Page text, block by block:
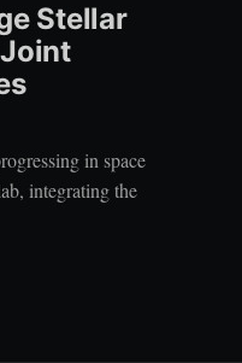
Stellar
in space
integrating the